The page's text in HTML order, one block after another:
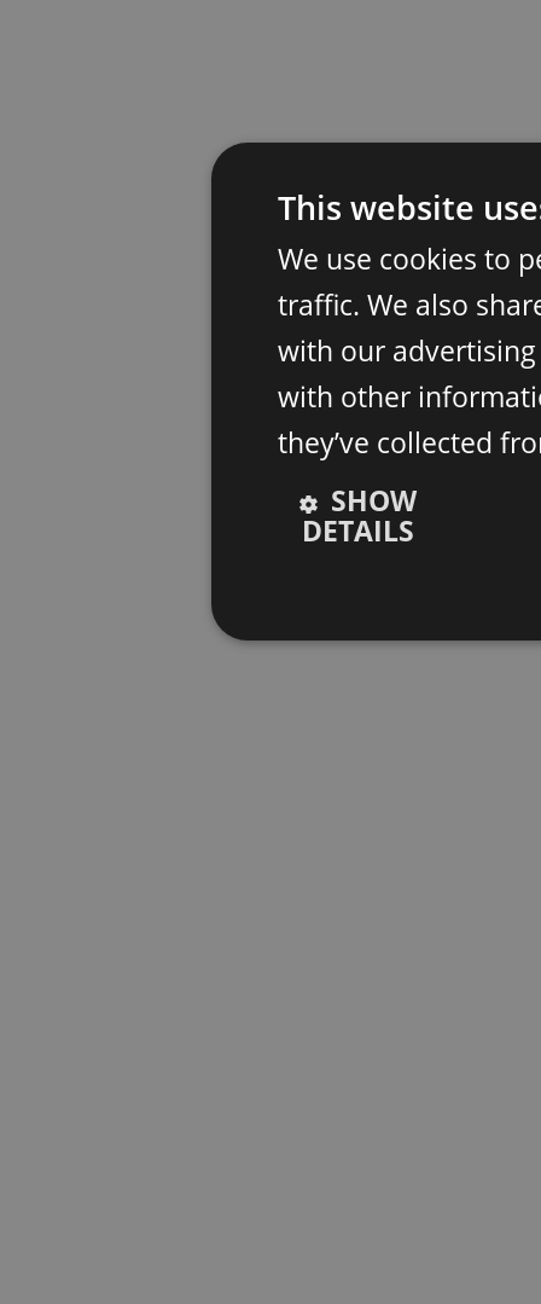
This website
We use cookies to
traffic. We also
with our
with other
they’ve collected
SHOW
DETAILS